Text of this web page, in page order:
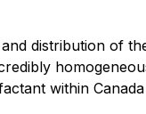
distribution of
within